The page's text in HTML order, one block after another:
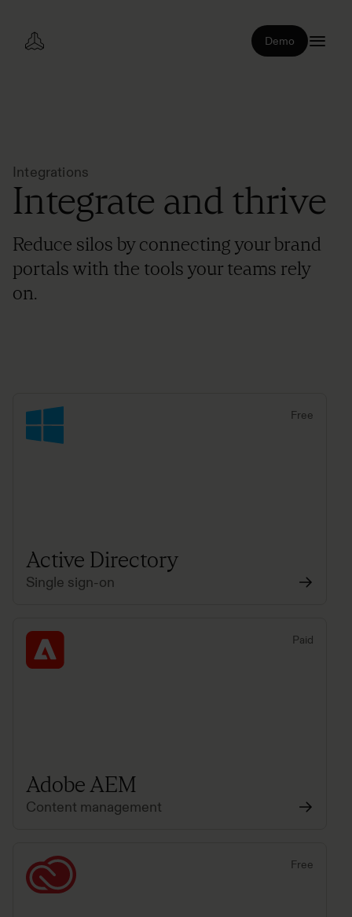
Demo
Reduce silos by connecting your brand
portals with the tools your teams rely
on.
Integrations
Integrate and thrive
Free
Active Directory
Single sign-on
Paid
Adobe AEM
Content management
Free